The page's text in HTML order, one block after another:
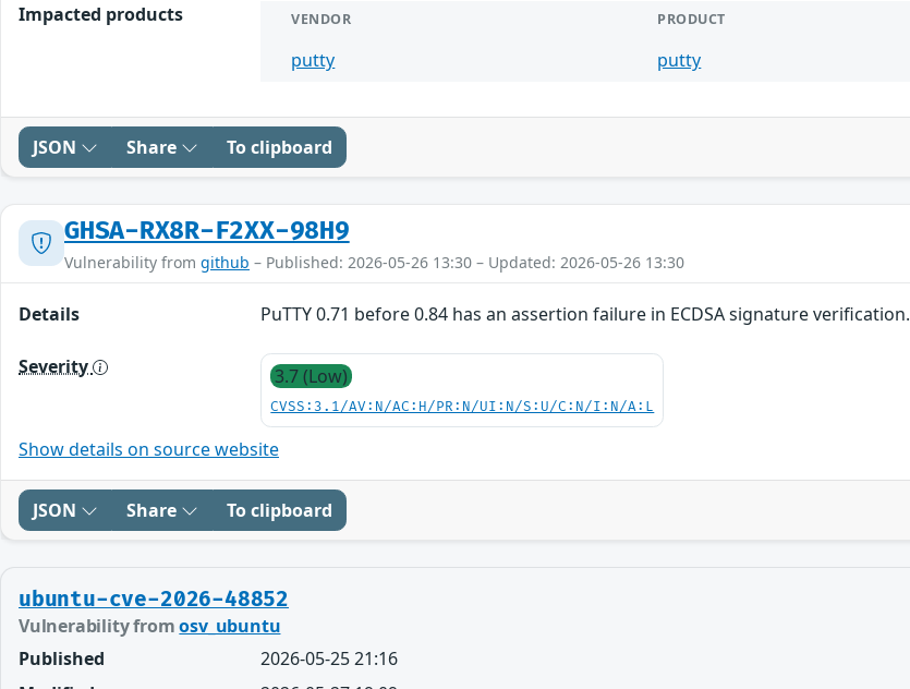
Impacted products VENDOR PRODUCT
putty putty
JSON Share To clipboard
GHSA-RX8R-F2XX-98H9
Vulnerability from github – Published: 2026-05-26 13:30 – Updated: 2026-05-26 13:30
Details PuTTY 0.71 before 0.84 has an assertion failure in ECDSA signature verification.
Severity 3.7 (Low)
CVSS:3.1/AV:N/AC:H/PR:N/UI:N/S:U/C:N/I:N/A:L
Show details on source website
JSON Share To clipboard
ubuntu-cve-2026-48852
Vulnerability fromosv_ubuntu
Published
2026-05-25 21:16